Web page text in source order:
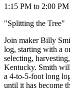
1:15 PM to 2:00 PM
"Splitting the Tree"
Join maker Billy
log, starting with a
selecting,
Kentucky. Smith
a 4-to-5-foot long
until it has become